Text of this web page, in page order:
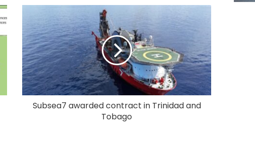
Subsea7 awarded contract in Trinidad and
Tobago